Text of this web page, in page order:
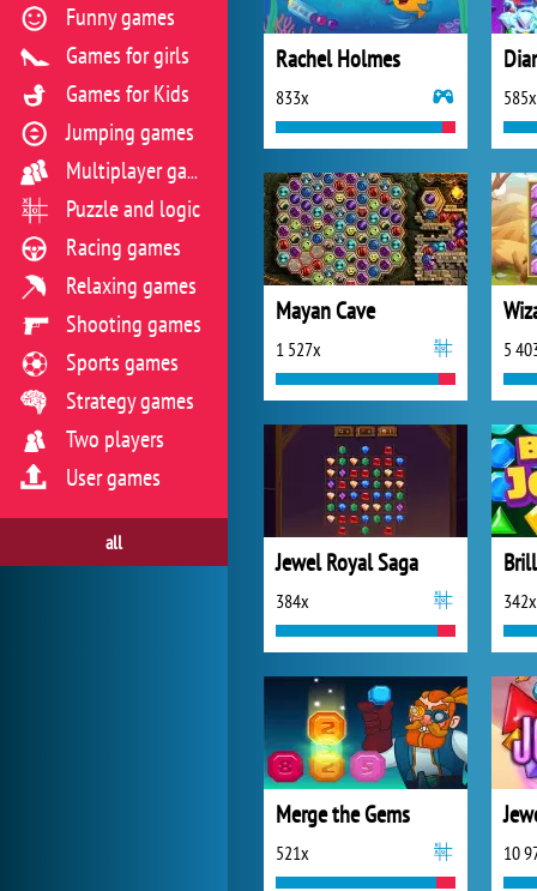
Rachel Holmes
833x 585x
Mayan Cave
1 527x 5
Jewel Royal Saga
384x 342x
Merge the Gems
521x 10
Funny games
Games for girls
Games for Kids
Jumping games
Multiplayer games
Puzzle and logic
Racing games
Relaxing games
Shooting games
Sports games
Strategy games
Two players
User games
all